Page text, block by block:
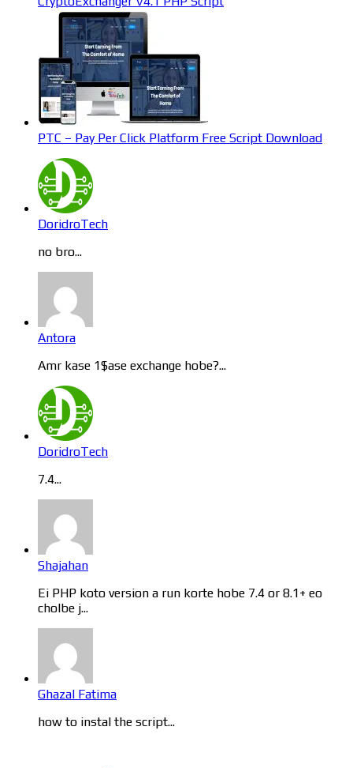
PTC – Pay Per Click Platform Free Script Download
DoridroTech
no bro...
Antora
Amr kase 1$ase exchange hobe?...
DoridroTech
7.4...
Shajahan
Ei PHP koto version a run korte hobe 7.4 or 8.1+ eo
cholbe j...
Ghazal Fatima
how to instal the script...